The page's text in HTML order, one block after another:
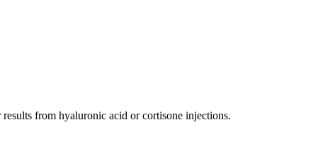
from hyaluronic acid or cortisone injections.